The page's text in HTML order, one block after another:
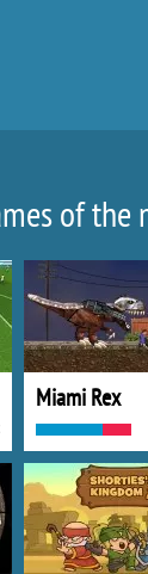
of the
Miami Rex